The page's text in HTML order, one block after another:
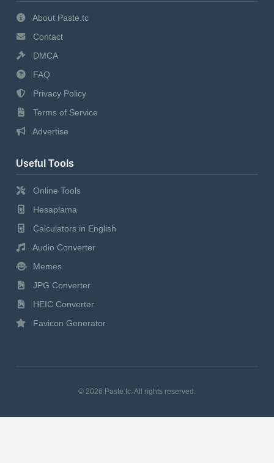
About Paste.tc
Contact
DMCA
FAQ
Privacy Policy
Terms of Service
Advertise
Useful Tools
Online Tools
Hesaplama
Calculators in English
Audio Converter
Memes
JPG Converter
HEIC Converter
Favicon Generator
© 2026 Paste.tc. All rights reserved.